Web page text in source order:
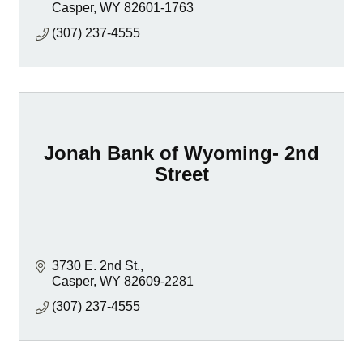
Casper WY 82601-1763
(307) 237-4555
Jonah Bank of Wyoming- 2nd
Street
3730 E. 2nd St.
Casper WY 82609-2281
(307) 237-4555